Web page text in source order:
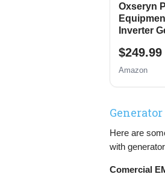
Oxseryn
Inverter
Open
Ready,
$249.99
Amazon
Here are
with
Comercial